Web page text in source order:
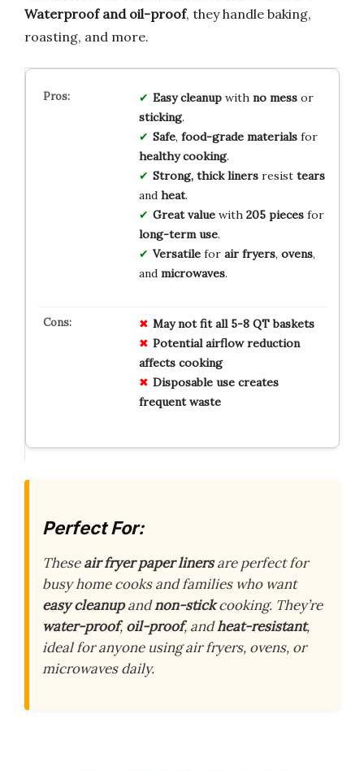
Waterproof and oil-proof, they handle baking,
roasting, and more.
Easy cleanupwith no messor
sticking.
Safe, food-grade materialsfor
healthy cooking.
Strong, thick linersresist tears
and heat.
Great valuewith 205 piecesfor
long-term use.
Versatilefor air fryers, ovens,
and microwaves.
May not fit all 5-8 QT baskets
Potential airflow reduction
affects cooking
Disposable use creates
frequent waste
Perfect For:
Theseair fryer paper linersare perfect for
busy home cooks and families who want
easy cleanupandnon-stickcooking. They’re
water-proof, oil-proof, andheat-resistant,
ideal for anyone using air fryers, ovens, or
microwaves daily.